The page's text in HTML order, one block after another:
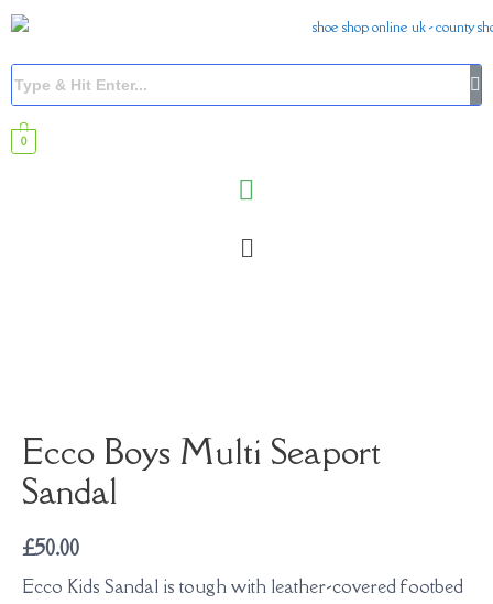
0
Ecco Boys Multi Seaport
Sandal
£50.00
Ecco Kids Sandal is tough with leather-covered footbed